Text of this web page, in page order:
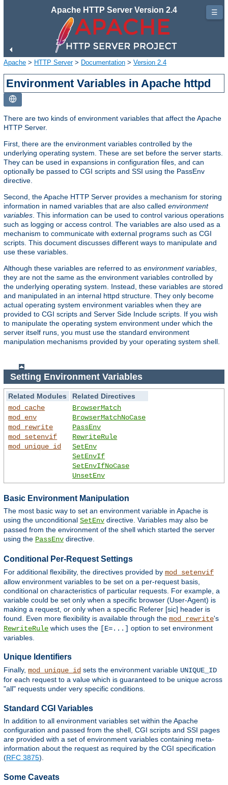
Apache HTTP Server Version 2.4
Apache > HTTP Server> Documentation > Version 2.4
Environment Variables in Apache httpd
There are two kinds of environment variables that affect the Apache
HTTP Server.
First, there are the environment variables controlled by the
underlying operating system. These are set before the server starts.
They can be used in expansions in configuration files, and can
optionally be passed to CGI scripts and SSI using the PassEnv
directive.
Second, the Apache HTTP Server provides a mechanism for storing
information in named variables that are also called environment
variables . This information can be used to control various operations
such as logging or access control. The variables are also used as a
mechanism to communicate with external programs such as CGI
scripts. This document discusses different ways to manipulate and
use these variables.
Although these variables are referred to as environment variables
they are not the same as the environment variables controlled by
the underlying operating system. Instead, these variables are stored
and manipulated in an internal httpd structure. They only become
actual operating system environment variables when they are
provided to CGI scripts and Server Side Include scripts. If you wish
to manipulate the operating system environment under which the
server itself runs, you must use the standard environment
manipulation mechanisms provided by your operating system shell.
Setting Environment Variables
Related Modules
Related Directives
mod_cache
mod_env
mod_rewrite
mod_setenvif
mod_unique_id
BrowserMatch
BrowserMatchNoCase
PassEnv
RewriteRule
SetEnv
SetEnvIf
SetEnvIfNoCase
UnsetEnv
Basic Environment Manipulation
The most basic way to set an environment variable in Apache is
using the unconditional SetEnv directive. Variables may also be
passed from the environment of the shell which started the server
using the PassEnv directive.
Conditional Per-Request Settings
For additional flexibility, the directives provided by mod_setenvif
allow environment variables to be set on a per-request basis,
conditional on characteristics of particular requests. For example, a
variable could be set only when a specific browser (User-Agent) is
making a request, or only when a specific Referer [sic] header is
found. Even more flexibility is available through the mod_rewrite's
RewriteRule which uses the [E=...] option to set environment
variables.
Unique Identifiers
Finally, mod_unique_id sets the environment variable UNIQUE_ID
for each request to a value which is guaranteed to be unique across
"all" requests under very specific conditions.
Standard CGI Variables
In addition to all environment variables set within the Apache
configuration and passed from the shell, CGI scripts and SSI pages
are provided with a set of environment variables containing meta-
information about the request as required by the CGI specification
(RFC 3875).
Some Caveats
☰